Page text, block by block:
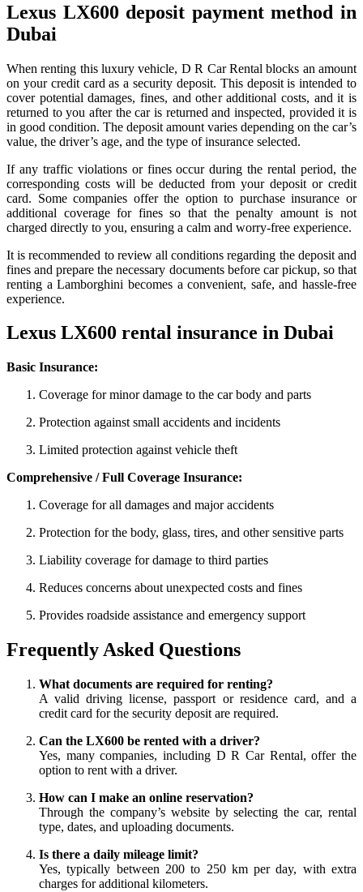
Lexus LX600 deposit payment method in
Dubai
When renting this luxury vehicle, D R Car Rental blocks an amount
on your credit card as a security deposit. This deposit is intended to
cover potential damages, fines, and other additional costs, and it is
returned to you after the car is returned and inspected, provided it is
in good condition. The deposit amount varies depending on the car’s
value, the driver’s age, and the type of insurance selected.
If any traffic violations or fines occur during the rental period, the
corresponding costs will be deducted from your deposit or credit
card. Some companies offer the option to purchase insurance or
additional coverage for fines so that the penalty amount is not
charged directly to you, ensuring a calm and worry-free experience.
It is recommended to review all conditions regarding the deposit and
fines and prepare the necessary documents before car pickup, so that
renting a Lamborghini becomes a convenient, safe, and hassle-free
experience.
Lexus LX600 rental insurance in Dubai
Basic Insurance:
Coverage for minor damage to the car body and parts
Protection against small accidents and incidents
Limited protection against vehicle theft
Comprehensive / Full Coverage Insurance:
Coverage for all damages and major accidents
Protection for the body, glass, tires, and other sensitive parts
Liability coverage for damage to third parties
Reduces concerns about unexpected costs and fines
Provides roadside assistance and emergency support
Frequently Asked Questions
What documents are required for renting?
A valid driving license, passport or residence card, and a
credit card for the security deposit are required.
Can the LX600 be rented with a driver?
Yes, many companies, including D R Car Rental, offer the
option to rent with a driver.
How can I make an online reservation?
Through the company’s website by selecting the car, rental
type, dates, and uploading documents.
Is there a daily mileage limit?
Yes, typically between 200 to 250 km per day, with extra
charges for additional kilometers.